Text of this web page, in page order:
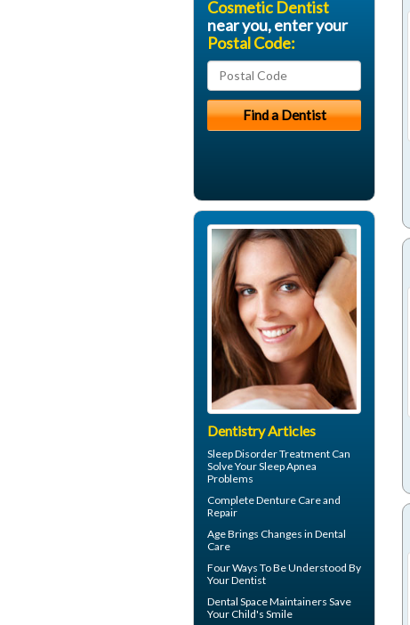
Cosmetic Dentist
near you, enter your
Postal Code:
Dentistry Articles
Sleep DisorderTreatment Can
Solve Your Sleep Apnea
Problems
CompleteDenture Careand
Repair
Age Brings Changes in Dental
Care
Four Ways To Be Understood By
YourDentist
Dental Space Maintainers Save
Your Child's Smile